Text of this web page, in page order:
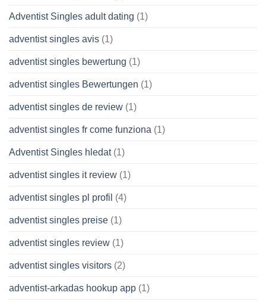
Adventist Singles adult dating (1)
adventist singles avis (1)
adventist singles bewertung (1)
adventist singles Bewertungen (1)
adventist singles de review (1)
adventist singles fr come funziona (1)
Adventist Singles hledat(1)
adventist singles it review (1)
adventist singles pl profil (4)
adventist singles preise (1)
adventist singles review (1)
adventist singles visitors (2)
adventist-arkadas hookup app (1)